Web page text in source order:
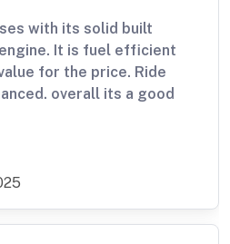
with its solid built
It is fuel efficient
for the price. Ride
overall its a good